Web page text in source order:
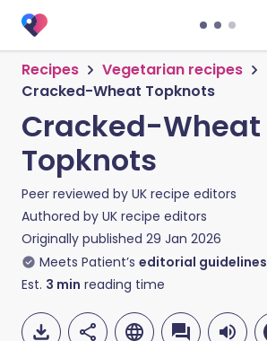
Recipes
Vegetarian recipes
Cracked-Wheat Topknots
Cracked-Wheat
Topknots
Peer reviewed by UK recipe editors
Authored by UK recipe editors
Originally published 29 Jan 2026
Meets Patient’s editorial guidelines
Est. 3 min reading time